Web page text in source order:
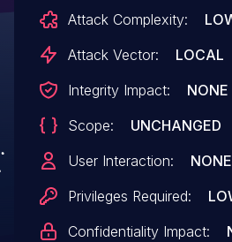
value to a large integer.
TensorFlow 2.6.0-rc2.
Attack Complexity:
Attack Vector:
LOCAL
Integrity Impact:
NONE
Scope:
UNCHANGED
User Interaction:
NONE
Privileges Required:
Confidentiality Impact: